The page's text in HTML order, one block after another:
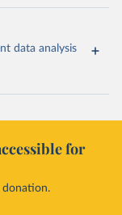
data analysis
for
donation.